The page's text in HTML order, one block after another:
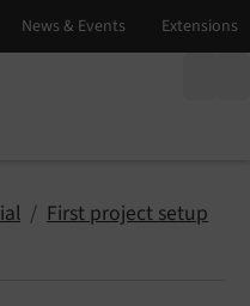
First project setup